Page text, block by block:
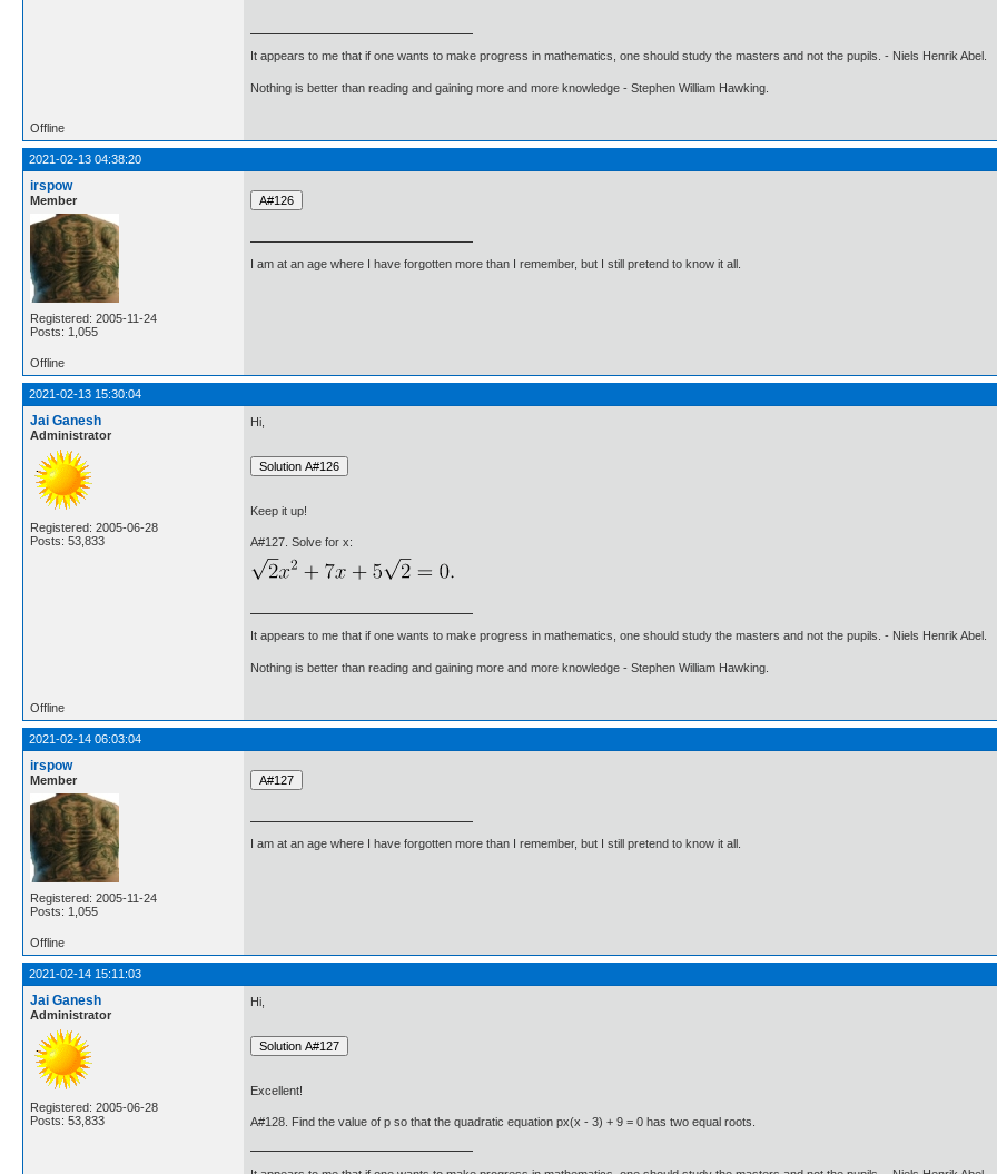
It appears to me that if one wants to make progress in mathematics, one should study the masters and not the pupils. - Niels Henrik Abel.
Nothing is better than reading and gaining more and more knowledge - Stephen William Hawking.
Offline
2021-02-13 04:38:20
irspow
Member
Registered: 2005-11-24
Posts: 1,055
I am at an age where I have forgotten more than I remember, but I still pretend to know it all.
Offline
2021-02-13 15:30:04
Jai Ganesh
Administrator
Registered: 2005-06-28
Posts: 53,833
Hi,
Keep it up!
A#127. Solve for x:
It appears to me that if one wants to make progress in mathematics, one should study the masters and not the pupils. - Niels Henrik Abel.
Nothing is better than reading and gaining more and more knowledge - Stephen William Hawking.
Offline
2021-02-14 06:03:04
irspow
Member
Registered: 2005-11-24
Posts: 1,055
I am at an age where I have forgotten more than I remember, but I still pretend to know it all.
Offline
2021-02-14 15:11:03
Jai Ganesh
Administrator
Registered: 2005-06-28
Posts: 53,833
Hi,
Excellent!
A#128. Find the value of p so that the quadratic equation px(x - 3) + 9 = 0 has two equal roots.